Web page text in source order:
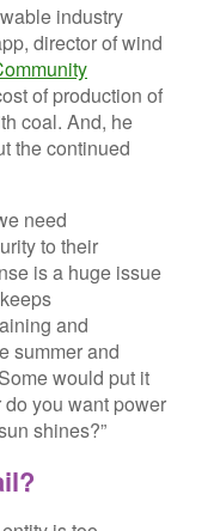
industry
director of wind
of production of
coal. And, he
the continued
need
to their
is a huge issue
and
summer and
would put it
you want power
shines?”